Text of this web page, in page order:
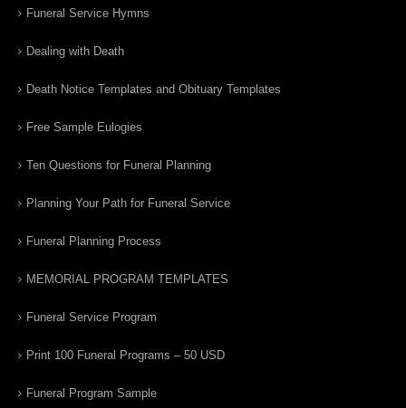
Funeral Service Hymns
Dealing with Death
Death Notice Templates and Obituary Templates
Free Sample Eulogies
Ten Questions for Funeral Planning
Planning Your Path for Funeral Service
Funeral Planning Process
MEMORIAL PROGRAM TEMPLATES
Funeral Service Program
Print 100 Funeral Programs – 50 USD
Funeral Program Sample